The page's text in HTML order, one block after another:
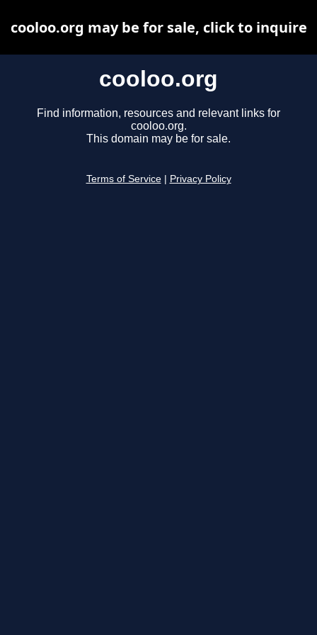
cooloo.org
Find information, resources and relevant links for
cooloo.org.
This domain may be for sale.
Terms of Service Privacy Policy
cooloo.org may be for sale, click to inquire